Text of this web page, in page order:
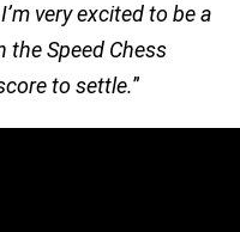
very excited to be a
the Speed Chess
to settle.”